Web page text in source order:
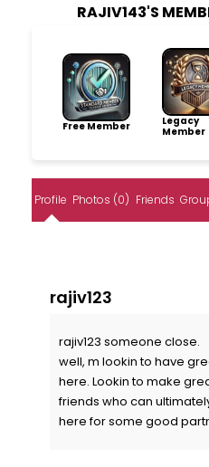
RAJIV143'S
Free Member
Legacy
Member
Profile Photos (0) Friends
rajiv123
rajiv123 someone close.
well, m lookin to have
here. Lookin to make
friends who can
here for some good